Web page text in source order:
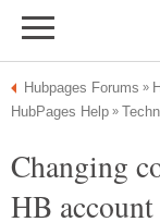
Changing